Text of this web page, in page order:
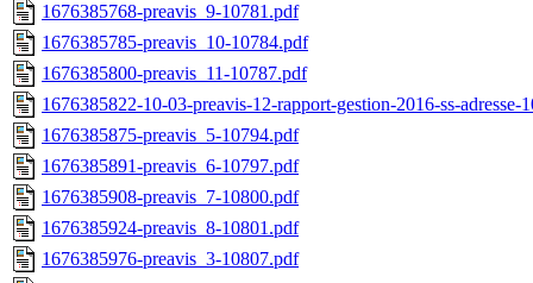
1676385768-preavis_9-10781.pdf
1676385785-preavis_10-10784.pdf
1676385800-preavis_11-10787.pdf
1676385822-10-03-preavis-12-rapport-gestion-2016-ss-adresse-
1676385875-preavis_5-10794.pdf
1676385891-preavis_6-10797.pdf
1676385908-preavis_7-10800.pdf
1676385924-preavis_8-10801.pdf
1676385976-preavis_3-10807.pdf